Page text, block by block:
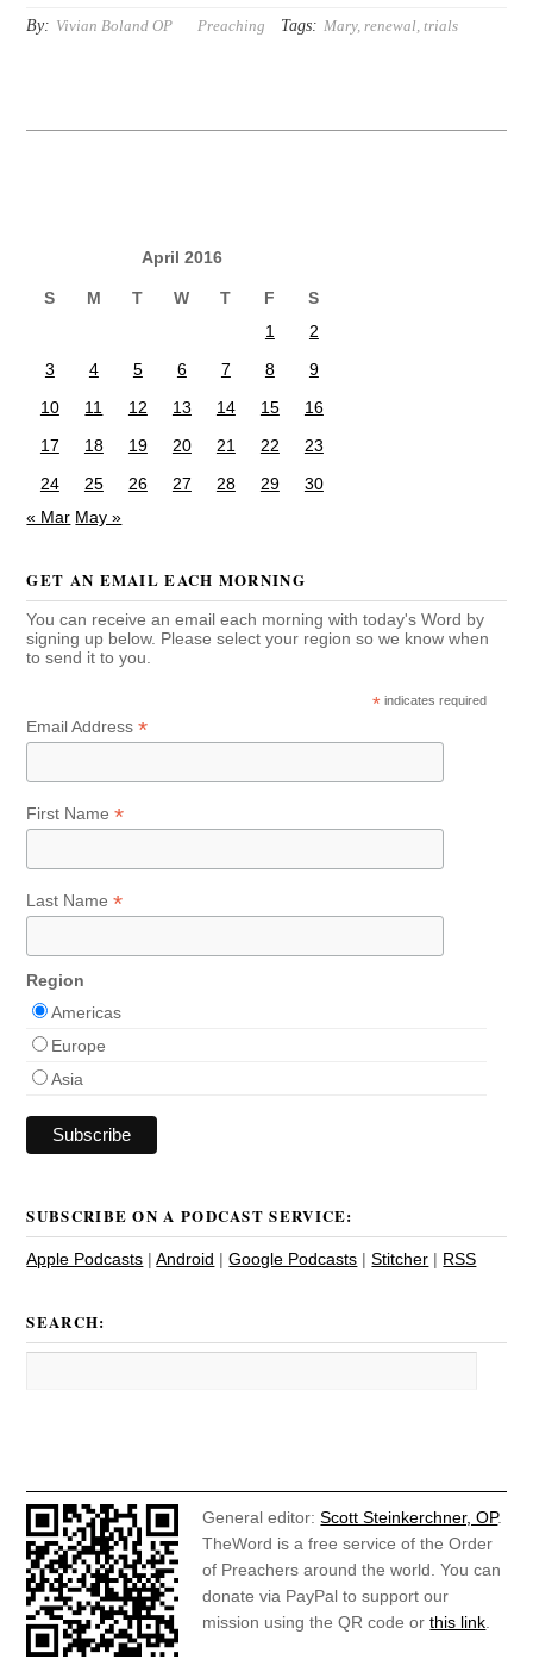
By: Vivian Boland OP Preaching Tags: Mary,renewal,trials
April 2016
S M T W T F
S
1
2
3
4 5 6 7 8
9
10
11 12 13 14 15
16
17
18 19 20 21 22
23
24
25 26 27 28 29
30
« Mar May »
GET AN EMAIL EACH MORNING
You can receive an email each morning with today's Word by
signing up below. Please select your region so we know when
to send it to you.
* indicates required
Email Address*
First Name*
Last Name*
Region
Americas
Europe
Asia
SUBSCRIBE ON A PODCAST SERVICE:
Apple Podcasts |Android |Google Podcasts |Stitcher | RSS
SEARCH:
General editor:Scott Steinkerchner, OP.
TheWord is a free service of the Order
of Preachers around the world. You can
donate via PayPal to support our
mission using the QR code orthis link.